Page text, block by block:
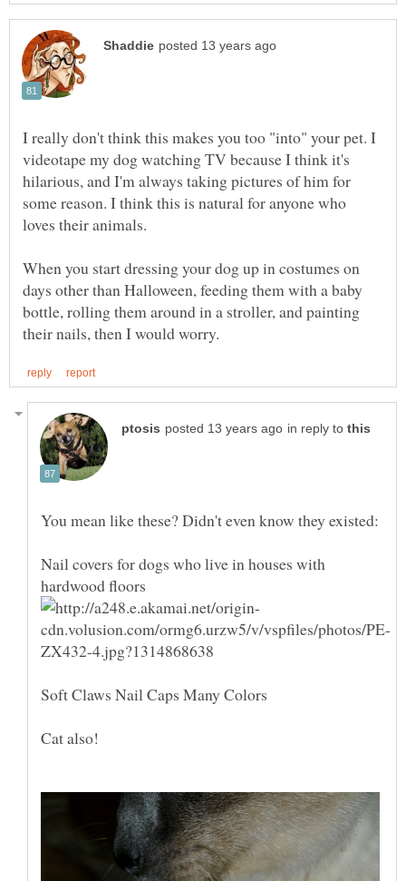
I really don't think this makes you too "into" your pet. I
videotape my dog watching TV because I think it's
hilarious, and I'm always taking pictures of him for
some reason. I think this is natural for anyone who
When you start dressing your dog up in costumes on
days other than Halloween, feeding them with a baby
bottle, rolling them around in a stroller, and painting
in reply to
Nail covers for dogs who live in houses with